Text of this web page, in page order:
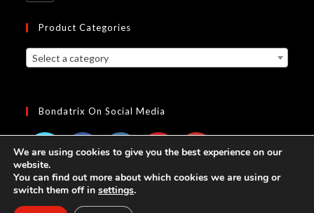
Product Categories
Select a category
Bondatrix On Social Media
We are using cookies to give you the best experience on our
website.
You can find out more about which cookies we are using or
switch them off in settings.